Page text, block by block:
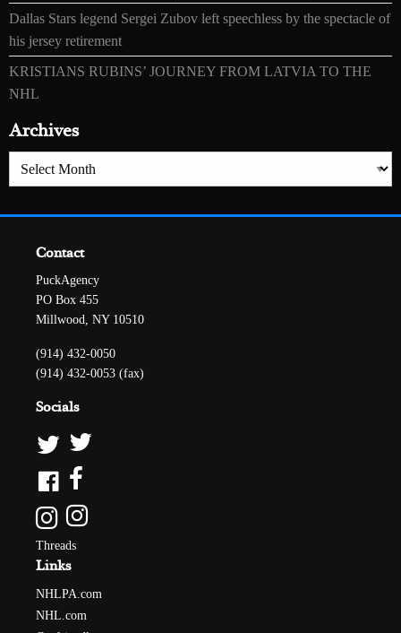
Dallas Stars legend Sergei Zubov left speechless by the spectacle of
his jersey retirement
KRISTIANS RUBINS’ JOURNEY FROM LATVIA TO THE
NHL
Archives
Archives
Contact
PuckAgency
PO Box 455
Millwood, NY 10510
(914) 432-0050
(914) 432-0053 (fax)
Socials
Threads
Links
NHLPA.com
NHL.com